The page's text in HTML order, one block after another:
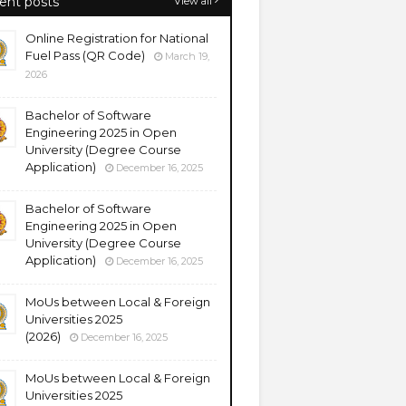
Online Registration for National
Fuel Pass (QR Code)
March 19,
2026
Bachelor of Software
Engineering 2025 in Open
University (Degree Course
Application)
December 16, 2025
Bachelor of Software
Engineering 2025 in Open
University (Degree Course
Application)
December 16, 2025
MoUs between Local & Foreign
Universities 2025
(2026)
December 16, 2025
MoUs between Local & Foreign
Universities 2025